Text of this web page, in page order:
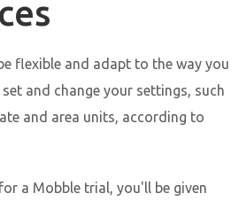
flexible and adapt to the way you
and change your settings, such
and area units, according to
a Mobble trial, you'll be given